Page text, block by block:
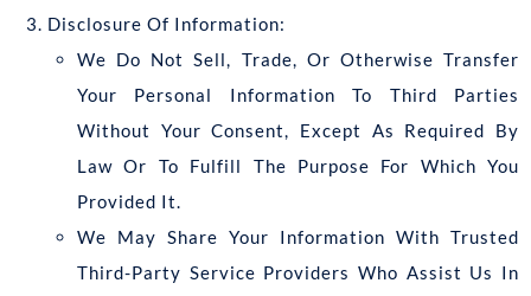
Disclosure Of Information:
We Do Not Sell, Trade, Or Otherwise Transfer
Your Personal Information To Third Parties
Without Your Consent, Except As Required By
Law Or To Fulfill The Purpose For Which You
Provided It.
We May Share Your Information With Trusted
Third-Party Service Providers Who Assist Us In